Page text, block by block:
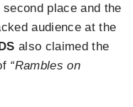
place and the
audience at the
also claimed the
“Rambles on